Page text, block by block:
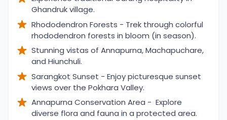
Ghandruk village.
Rhododendron Forests - Trek through colorful
rhododendron forests in bloom (in season).
Stunning vistas of Annapurna, Machapuchare,
and Hiunchuli.
Sarangkot Sunset - Enjoy picturesque sunset
views over the Pokhara Valley.
Annapurna Conservation Area - Explore
diverse flora and fauna in a protected area.